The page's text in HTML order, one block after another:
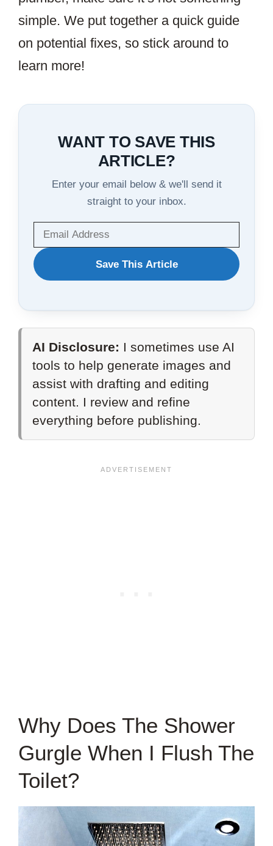
simple. We put together a quick guide
on potential fixes, so stick around to
learn more!
WANT TO SAVE THIS
ARTICLE?
Enter your email below & we'll send it
straight to your inbox.
WANT
TO
THIS
ARTICLE?
Save This Article
AI Disclosure: I sometimes use AI
tools to help generate images and
assist with drafting and editing
content. I review and refine
everything before publishing.
Why Does The Shower
Gurgle When I Flush The
Toilet?